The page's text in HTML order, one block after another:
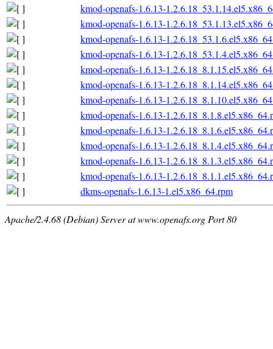
kmod-openafs-1.6.13-
kmod-openafs-1.6.13-
kmod-openafs-1.6.13-
kmod-openafs-1.6.13-
kmod-openafs-1.6.13-
kmod-openafs-1.6.13-
kmod-openafs-1.6.13-
kmod-openafs-1.6.13-
kmod-openafs-1.6.13-
kmod-openafs-1.6.13-
kmod-openafs-1.6.13-
kmod-openafs-1.6.13-
dkms-openafs-1.6.13-1.el5.x86_64.rpm
Apache/2.4.68 (Debian) Server at www.openafs.org Port 80